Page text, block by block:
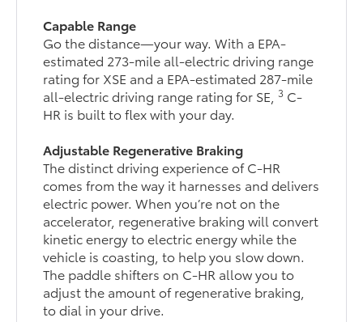
Capable Range
Go the distance—your way. With a EPA-
estimated 273-mile all-electric driving range
rating for XSE and a EPA-estimated 287-mile
all-electric driving range rating for SE,3 C-
HR is built to flex with your day.
Adjustable Regenerative Braking
The distinct driving experience of C-HR
comes from the way it harnesses and delivers
electric power. When you’re not on the
accelerator, regenerative braking will convert
kinetic energy to electric energy while the
vehicle is coasting, to help you slow down.
The paddle shifters on C-HR allow you to
adjust the amount of regenerative braking,
to dial in your drive.